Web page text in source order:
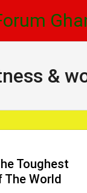
&
Toughest
The World